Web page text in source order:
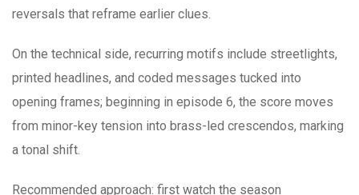
reversals that reframe earlier clues.
On the technical side, recurring motifs include streetlights,
printed headlines, and coded messages tucked into
opening frames; beginning in episode 6, the score moves
from minor-key tension into brass-led crescendos, marking
a tonal shift.
Recommended approach: first watch the season